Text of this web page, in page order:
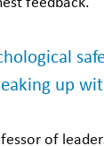
up
of